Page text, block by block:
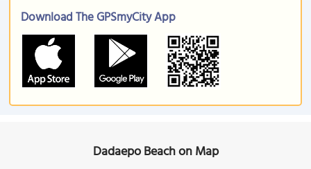
Download The GPSmyCity App
Dadaepo Beach on Map